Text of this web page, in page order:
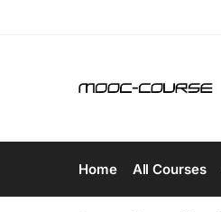
Home All Courses